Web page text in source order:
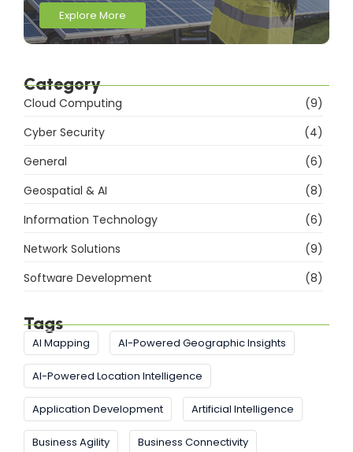
Explore More
Category
Cloud Computing
(9)
Cyber Security
(4)
General
(6)
Geospatial & AI
(8)
Information Technology
(6)
Network Solutions
(9)
Software Development
(8)
Tags
AI Mapping AI-Powered Geographic Insights
AI-Powered Location Intelligence
Application Development Artificial Intelligence
Business Agility Business Connectivity